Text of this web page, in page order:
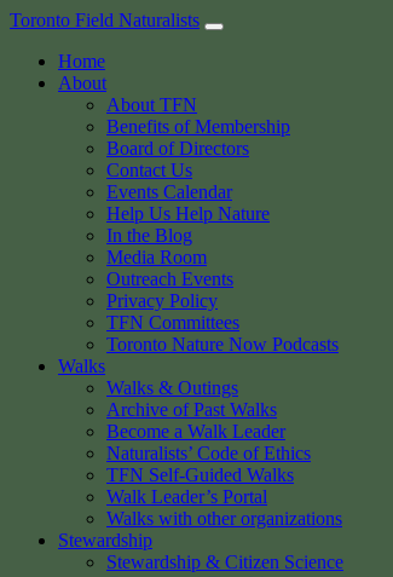
Skip
content
Toronto Field Naturalists
Home
About
About TFN
Benefits of Membership
Board of Directors
Contact Us
Events Calendar
Help Us Help Nature
In the Blog
Media Room
Outreach Events
Privacy Policy
TFN Committees
Toronto Nature Now Podcasts
Walks
Walks & Outings
Archive of Past Walks
Become a Walk Leader
Naturalists’ Code of Ethics
TFN Self-Guided Walks
Walk Leader’s Portal
Walks with other organizations
Stewardship
Stewardship & Citizen Science